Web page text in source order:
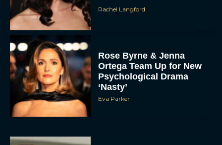
Rachel Langford
Rose Byrne & Jenna
Ortega Team Up for New
Psychological Drama
‘Nasty’
Eva Parker